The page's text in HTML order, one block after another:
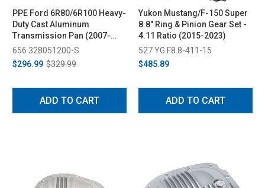
PPE Ford 6R80/6R100 Heavy-
Duty Cast Aluminum
Transmission Pan (2007-
2022)
656 328051200-S
$296.99 $329.99
ADD TO CART
Yukon Mustang/F-150 Super
8.8" Ring & Pinion Gear Set -
4.11 Ratio (2015-2023)
527 YG F8.8-411-15
$485.89
ADD TO CART